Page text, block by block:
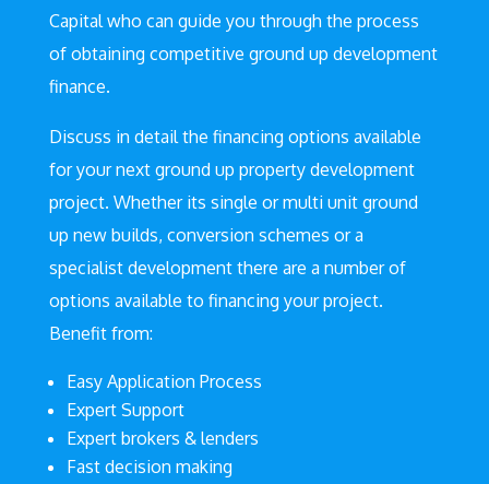
Capital who can guide you through the process
of obtaining competitive ground up development
finance.
Discuss in detail the financing options available
for your next ground up property development
project. Whether its single or multi unit ground
up new builds, conversion schemes or a
specialist development there are a number of
options available to financing your project.
Benefit from:
Easy Application Process
Expert Support
Expert brokers & lenders
Fast decision making